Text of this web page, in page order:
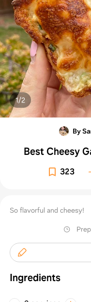
1/2
By
Best Cheesy
323
So flavorful and cheesy!
Prep
Ingredients